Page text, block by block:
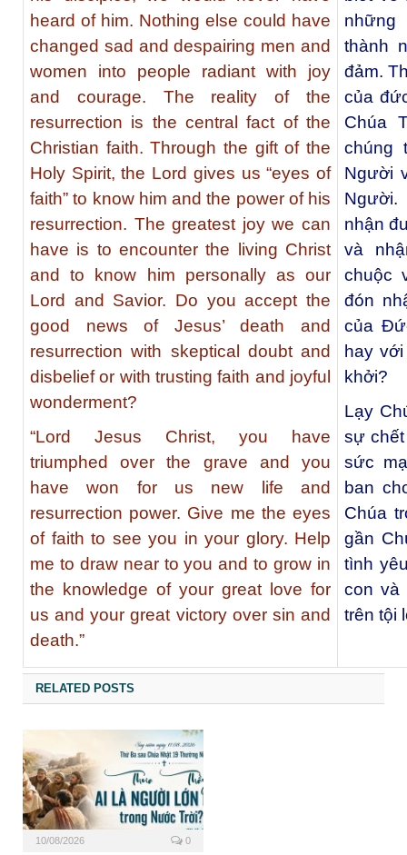
heard of him. Nothing else could have
changed sad and despairing men and
women into people radiant with joy
and courage. The reality of the
resurrection is the central fact of the
Christian faith. Through the gift of the
Holy Spirit, the Lord gives us “eyes of
faith” to know him and the power of his
resurrection. The greatest joy we can
have is to encounter the living Christ
and to know him personally as our
Lord and Savior. Do you accept the
good news of Jesus’ death and
resurrection with skeptical doubt and
disbelief or with trusting faith and joyful
wonderment?
“Lord Jesus Christ, you have
triumphed over the grave and you
have won for us new life and
resurrection power. Give me the eyes
of faith to see you in your glory. Help
me to draw near to you and to grow in
the knowledge of your great love for
us and your great victory over sin and
death.”
những
thành
đảm.
của
Chúa
chúng
Người
Người.
nhận
và
chuộc
đón
của
hay
khởi?
Lạy
sự
sức
ban
Chúa
gần
tình
con và
trên tội
RELATED POSTS
10/08/2026 0